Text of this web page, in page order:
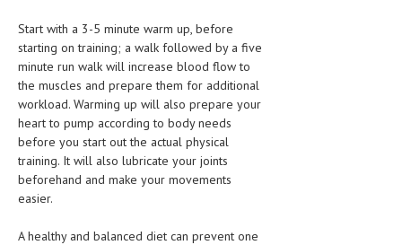
TECH NEWS
CONTACT
MEDICAL NEWS AND UPDATES
REMEDIES
Start with a 3-5 minute warm up, before
starting on training; a walk followed by a five
minute run walk will increase blood flow to
the muscles and prepare them for additional
workload. Warming up will also prepare your
heart to pump according to body needs
before you start out the actual physical
training. It will also lubricate your joints
beforehand and make your movements
easier.
A healthy and balanced diet can prevent one